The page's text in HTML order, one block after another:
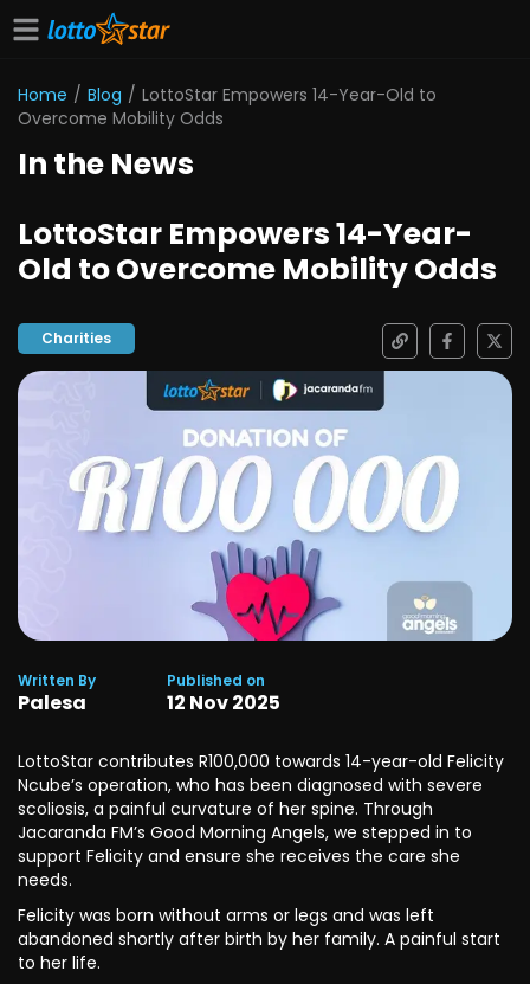
Home / Blog / LottoStar Empowers 14-Year-Old to
Overcome Mobility Odds
In the News
LottoStar Empowers 14-Year-
Old to Overcome Mobility Odds
Charities
Written By
Palesa
Published on
12 Nov2025
LottoStar contributes R100,000 towards 14-year-old Felicity
Ncube’s operation, who has been diagnosed with severe
scoliosis, a painful curvature of her spine. Through
Jacaranda FM’s Good Morning Angels, we stepped in to
support Felicity and ensure she receives the care she
needs.
Felicity was born without arms or legs and was left
abandoned shortly after birth by her family. A painful start
to her life.